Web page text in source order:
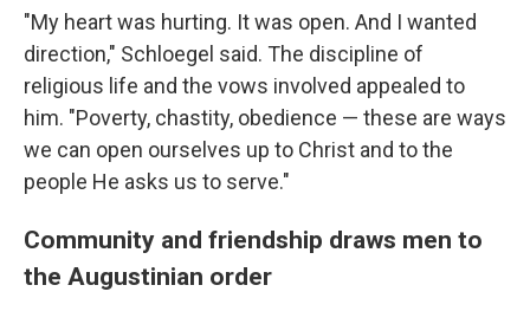
"My heart was hurting. It was open. And I wanted
direction," Schloegel said. The discipline of
religious life and the vows involved appealed to
him. "Poverty, chastity, obedience — these are ways
we can open ourselves up to Christ and to the
people He asks us to serve."
Community and friendship draws men to
the Augustinian order